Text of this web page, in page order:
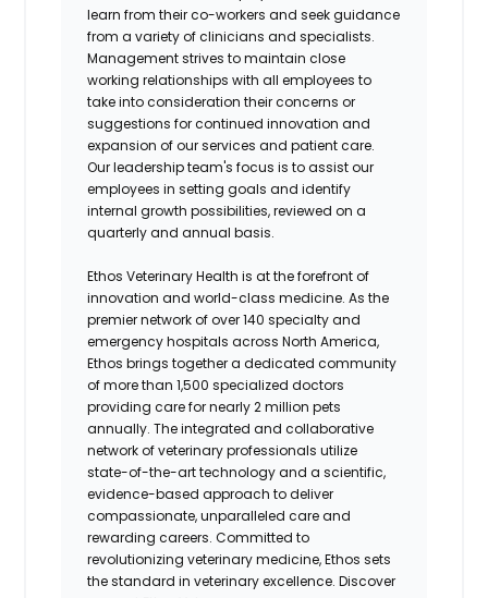
learn from their co-workers and seek guidance
from a variety of clinicians and specialists.
Management strives to maintain close
working relationships with all employees to
take into consideration their concerns or
suggestions for continued innovation and
expansion of our services and patient care.
Our leadership team's focus is to assist our
employees in setting goals and identify
internal growth possibilities, reviewed on a
quarterly and annual basis.
Ethos Veterinary Health is at the forefront of
innovation and world-class medicine. As the
premier network of over 140 specialty and
emergency hospitals across North America,
Ethos brings together a dedicated community
of more than 1,500 specialized doctors
providing care for nearly 2 million pets
annually. The integrated and collaborative
network of veterinary professionals utilize
state-of-the-art technology and a scientific,
evidence-based approach to deliver
compassionate, unparalleled care and
rewarding careers. Committed to
revolutionizing veterinary medicine, Ethos sets
the standard in veterinary excellence. Discover